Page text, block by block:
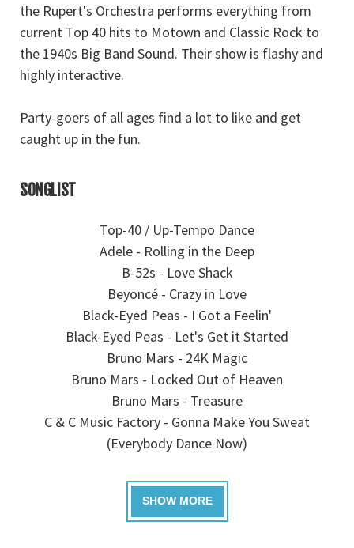
the Rupert's Orchestra performs everything from
current Top 40 hits to Motown and Classic Rock to
the 1940s Big Band Sound. Their show is flashy and
highly interactive.
Party-goers of all ages find a lot to like and get
caught up in the fun.
SONGLIST
Top-40 / Up-Tempo Dance
Adele - Rolling in the Deep
B-52s - Love Shack
Beyoncé - Crazy in Love
Black-Eyed Peas - I Got a Feelin'
Black-Eyed Peas - Let's Get it Started
Bruno Mars - 24K Magic
Bruno Mars - Locked Out of Heaven
Bruno Mars - Treasure
C & C Music Factory - Gonna Make You Sweat
(Everybody Dance Now)